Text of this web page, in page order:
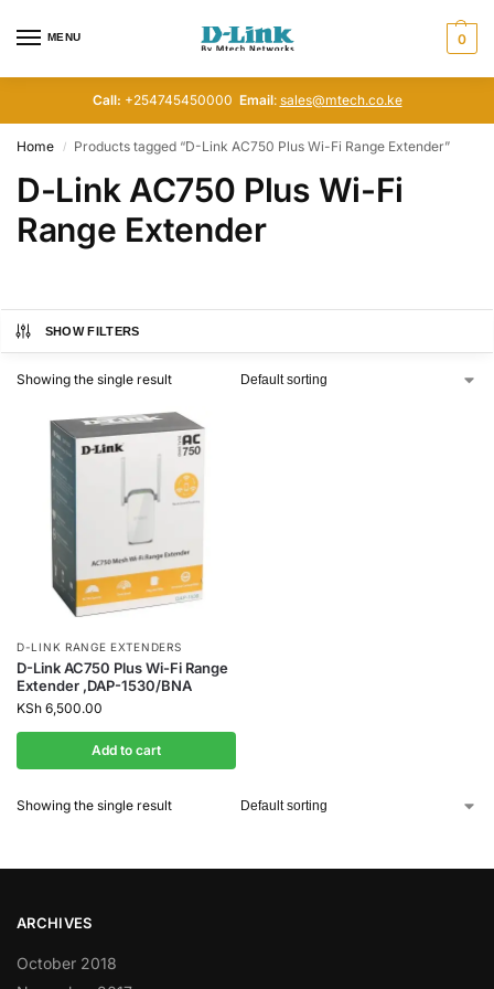
MENU 0
Call: +254745450000 Email: sales@mtech.co.ke
Home / Products tagged “D-Link AC750 Plus Wi-Fi Range Extender”
D-Link AC750 Plus Wi-Fi
Range Extender
SHOW FILTERS
Showing the single result
D-LINK RANGE EXTENDERS
D-Link AC750 Plus Wi-Fi Range
Extender ,DAP-1530/BNA
KSh 6,500.00
Add to cart
Showing the single result
ARCHIVES
October 2018